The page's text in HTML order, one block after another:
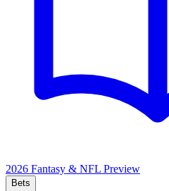
2026 Fantasy & NFL Preview
Bets